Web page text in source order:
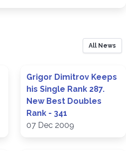
All News
Grigor Dimitrov Keeps
his Single Rank 287.
New Best Doubles
Rank - 341
07 Dec 2009